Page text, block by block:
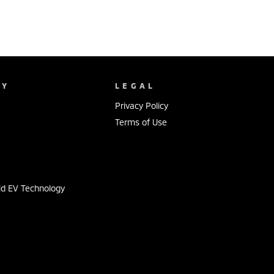
EV Technology
LEGAL
Privacy Policy
Terms of Use